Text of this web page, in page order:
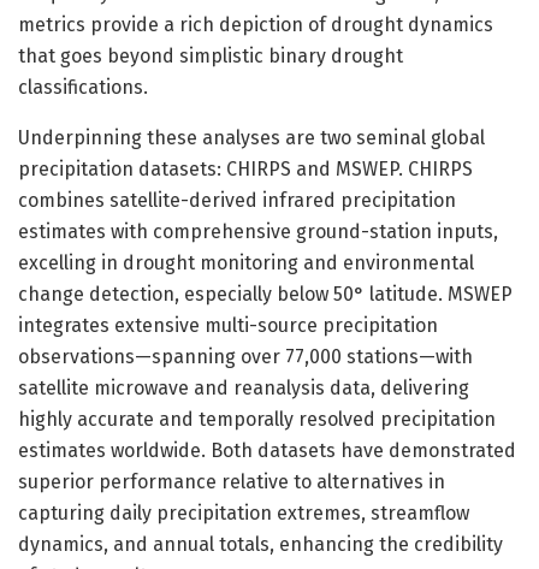
metrics provide a rich depiction of drought dynamics
that goes beyond simplistic binary drought
classifications.
Underpinning these analyses are two seminal global
precipitation datasets: CHIRPS and MSWEP. CHIRPS
combines satellite-derived infrared precipitation
estimates with comprehensive ground-station inputs,
excelling in drought monitoring and environmental
change detection, especially below 50° latitude. MSWEP
integrates extensive multi-source precipitation
observations—spanning over 77,000 stations—with
satellite microwave and reanalysis data, delivering
highly accurate and temporally resolved precipitation
estimates worldwide. Both datasets have demonstrated
superior performance relative to alternatives in
capturing daily precipitation extremes, streamflow
dynamics, and annual totals, enhancing the credibility